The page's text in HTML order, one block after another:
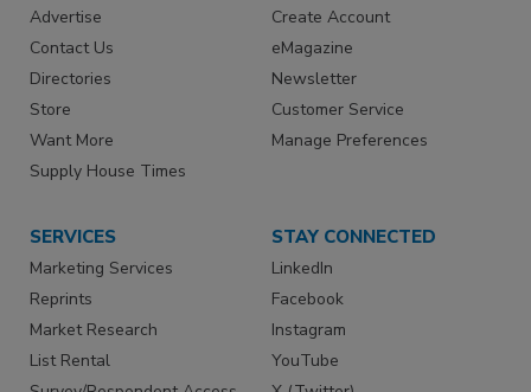
Advertise
Contact Us
Directories
Store
Want More
Supply House Times
Create Account
eMagazine
Newsletter
Customer Service
Manage Preferences
SERVICES
Marketing Services
Reprints
Market Research
List Rental
STAY CONNECTED
LinkedIn
Facebook
Instagram
YouTube